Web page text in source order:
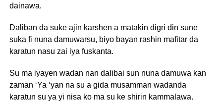
dainawa.
Daliban da suke ajin karshen a matakin digri din sune
suka fi nuna damuwarsu, biyo bayan rashin mafitar da
karatun nasu zai iya fuskanta.
Su ma iyayen wadan nan dalibai sun nuna damuwa kan
zaman ‘Ya ‘yan na su a gida musamman wadanda
karatun su ya yi nisa ko ma su ke shirin kammalawa.